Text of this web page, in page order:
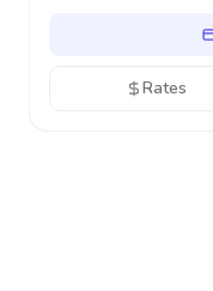
Rates